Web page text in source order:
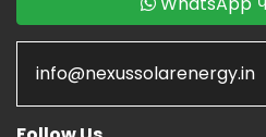
info@nexussolarenergy.in